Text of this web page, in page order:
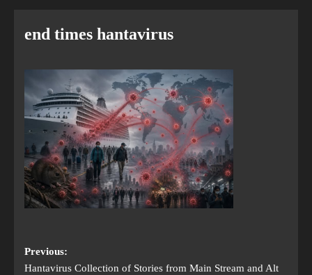
end times hantavirus
Previous:
Hantavirus Collection of Stories from Main Stream and Alt